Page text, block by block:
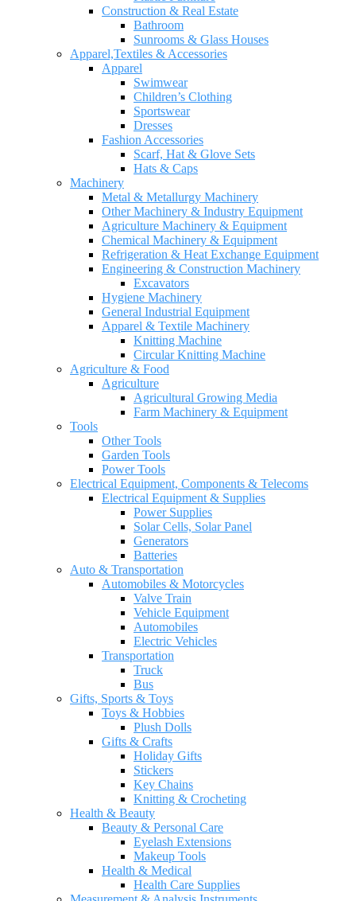
Construction & Real Estate
Bathroom
Sunrooms & Glass Houses
Apparel,Textiles & Accessories
Apparel
Swimwear
Children’s Clothing
Sportswear
Dresses
Fashion Accessories
Scarf, Hat & Glove Sets
Hats & Caps
Machinery
Metal & Metallurgy Machinery
Other Machinery & Industry Equipment
Agriculture Machinery & Equipment
Chemical Machinery & Equipment
Refrigeration & Heat Exchange Equipment
Engineering & Construction Machinery
Excavators
Hygiene Machinery
General Industrial Equipment
Apparel & Textile Machinery
Knitting Machine
Circular Knitting Machine
Agriculture & Food
Agriculture
Agricultural Growing Media
Farm Machinery & Equipment
Tools
Other Tools
Garden Tools
Power Tools
Electrical Equipment, Components & Telecoms
Electrical Equipment & Supplies
Power Supplies
Solar Cells, Solar Panel
Generators
Batteries
Auto & Transportation
Automobiles & Motorcycles
Valve Train
Vehicle Equipment
Automobiles
Electric Vehicles
Transportation
Truck
Bus
Gifts, Sports & Toys
Toys & Hobbies
Plush Dolls
Gifts & Crafts
Holiday Gifts
Stickers
Key Chains
Knitting & Crocheting
Health & Beauty
Beauty & Personal Care
Eyelash Extensions
Makeup Tools
Health & Medical
Health Care Supplies